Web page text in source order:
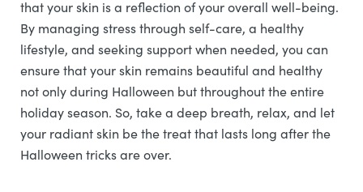
that your skin is a reflection of your overall well-being.
By managing stress through self-care, a healthy
lifestyle, and seeking support when needed, you can
ensure that your skin remains beautiful and healthy
not only during Halloween but throughout the entire
holiday season. So, take a deep breath, relax, and let
your radiant skin be the treat that lasts long after the
Halloween tricks are over.